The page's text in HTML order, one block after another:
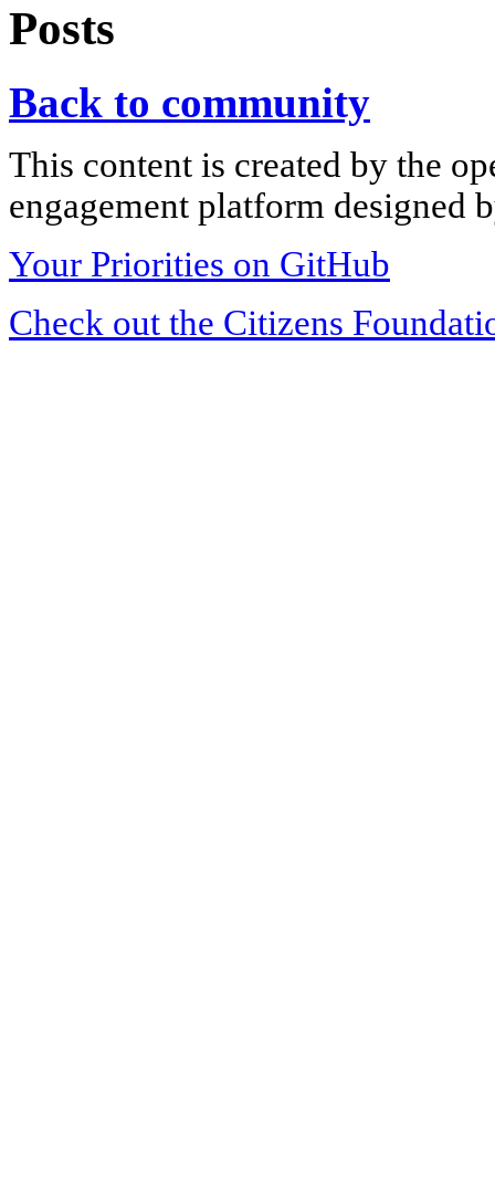
Posts
Back to community
This content is created by the
engagement platform designed
Your Priorities on GitHub
Check out the Citizens